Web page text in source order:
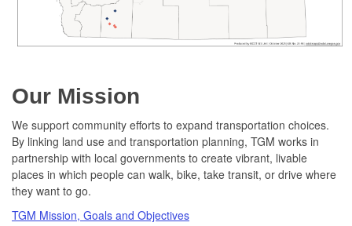
Our Mission
We support community efforts to expand transportation choices.
By linking land use and transportation planning, TGM works in
partnership with local governments to create vibrant, livable
places in which people can walk, bike, take transit, or drive where
they want to go.
TGM Mission, Goals and Objectives